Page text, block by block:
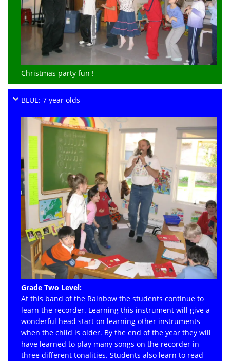
Christmas party fun !
BLUE: 7 year olds
Grade Two Level:
At this band of the Rainbow the students continue to
learn the recorder. Learning this instrument will give a
wonderful head start on learning other instruments
when the child is older. By the end of the year they will
have learned to play many songs on the recorder in
three different tonalities. Students also learn to read